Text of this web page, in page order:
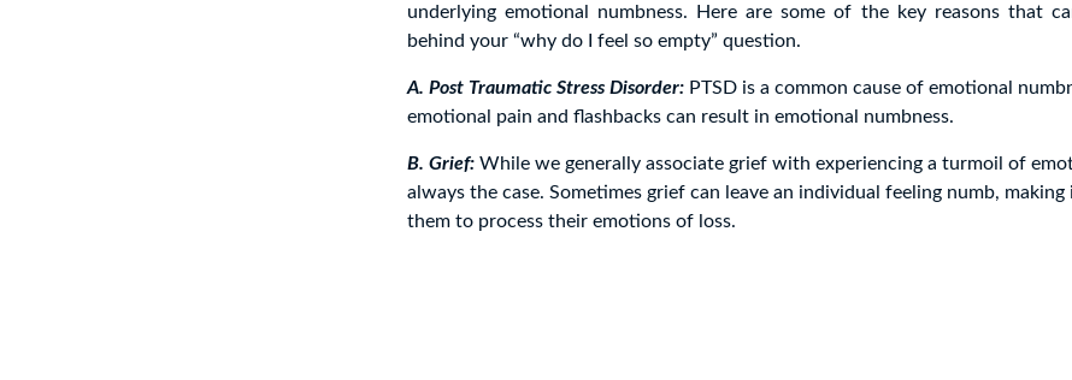
underlying emotional numbness. Here are some of the key reasons that
behind your “why do I feel so empty” question.
A. Post Traumatic Stress Disorder: PTSD is a common cause of emotional
emotional pain and flashbacks can result in emotional numbness.
B. Grief: While we generally associate grief with experiencing a turmoil of
always the case. Sometimes grief can leave an individual feeling numb,
them to process their emotions of loss.